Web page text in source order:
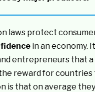
laws protect
in an economy.
entrepreneurs that a
reward for
is that on average they